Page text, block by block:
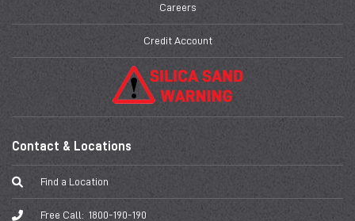
Careers
Credit Account
Contact & Locations
Find a Location
Free Call: 1800-190-190